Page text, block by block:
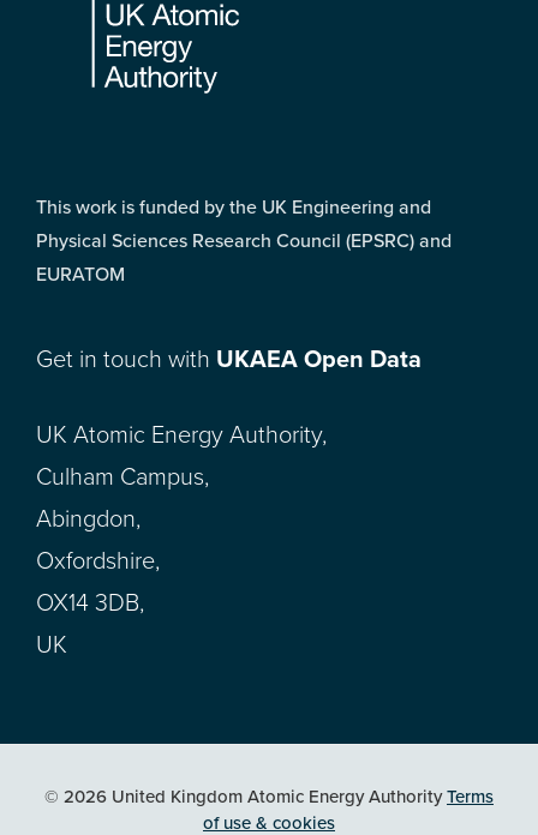
This work is funded by the UK Engineering and
Physical Sciences Research Council (EPSRC) and
EURATOM
Get in touch with UKAEA Open Data
UK Atomic Energy Authority,
Culham Campus,
Abingdon,
Oxfordshire,
OX14 3DB,
UK
© 2026 United Kingdom Atomic Energy AuthorityTerms
of use & cookies